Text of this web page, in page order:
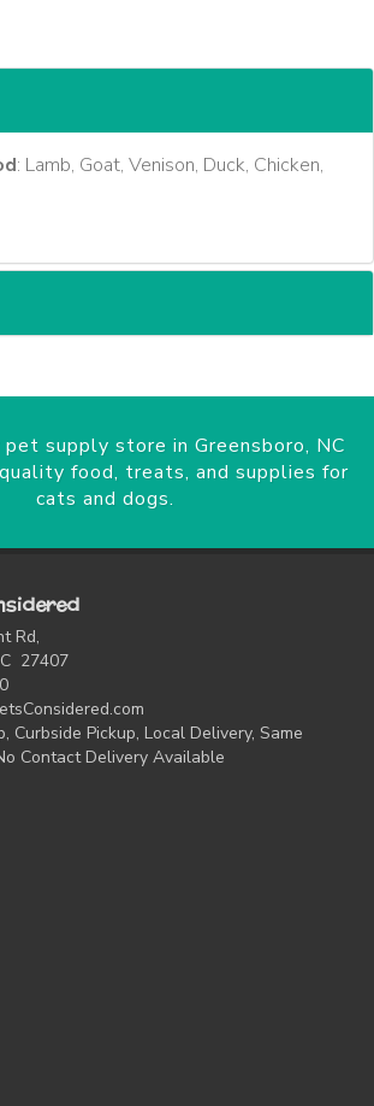
: Lamb, Goat, Venison, Duck, Chicken,
supply store in Greensboro, NC
food, treats, and supplies for
cats and dogs.
Rd,
27407
Curbside Pickup, Local Delivery, Same
Contact Delivery Available